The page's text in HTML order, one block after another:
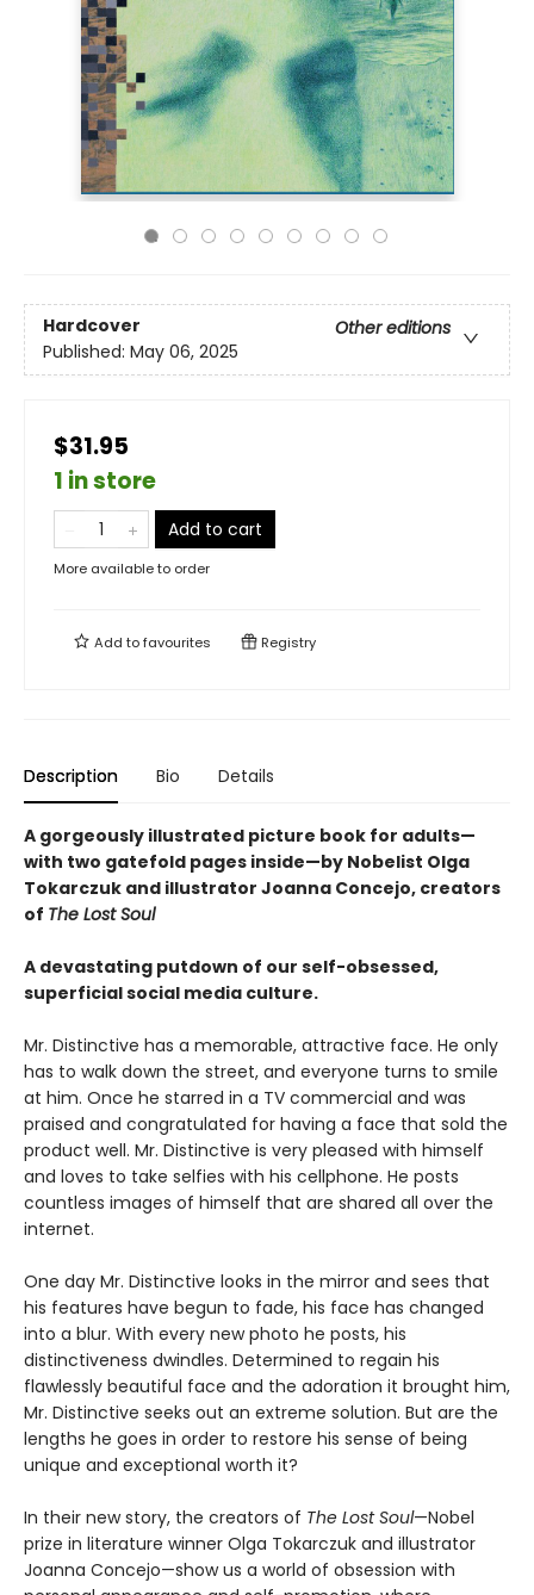
Hardcover
Other editions
Published: May 06, 2025
$31.95
1 in store
Add to cart
More available to order
Add tofavourites Registry
Description Bio Details
A gorgeously illustrated picture book for adults—
with two gatefold pages inside—by Nobelist Olga
Tokarczuk and illustrator Joanna Concejo, creators
of The Lost Soul
A devastating putdown of our self-obsessed,
superficial social media culture.
Mr. Distinctive has a memorable, attractive face. He only
has to walk down the street, and everyone turns to smile
at him. Once he starred in a TV commercial and was
praised and congratulated for having a face that sold the
product well. Mr. Distinctive is very pleased with himself
and loves to take selfies with his cellphone. He posts
countless images of himself that are shared all over the
internet.
One day Mr. Distinctive looks in the mirror and sees that
his features have begun to fade, his face has changed
into a blur. With every new photo he posts, his
distinctiveness dwindles. Determined to regain his
flawlessly beautiful face and the adoration it brought him,
Mr. Distinctive seeks out an extreme solution. But are the
lengths he goes in order to restore his sense of being
unique and exceptional worth it?
In their new story, the creators of The Lost Soul—Nobel
prize in literature winner Olga Tokarczuk and illustrator
Joanna Concejo—show us a world of obsession with